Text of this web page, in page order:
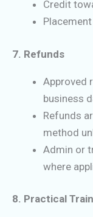
Credit
7. Refunds
Approved
business
Refunds
method
Admin or
where
8. Practical